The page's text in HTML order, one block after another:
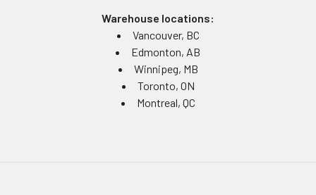
Warehouse locations:
Vancouver, BC
Edmonton, AB
Winnipeg, MB
Toronto, ON
Montreal, QC